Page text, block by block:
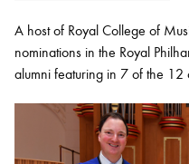
A host of Royal College of
nominations in the Royal
alumni featuring in 7 of the 12